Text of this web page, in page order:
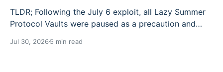
TLDR; Following the July 6 exploit, all Lazy Summer
Protocol Vaults were paused as a precaution and
Lazy Summer DAO has worked through the cleanup
Jul 30, 20265 min read